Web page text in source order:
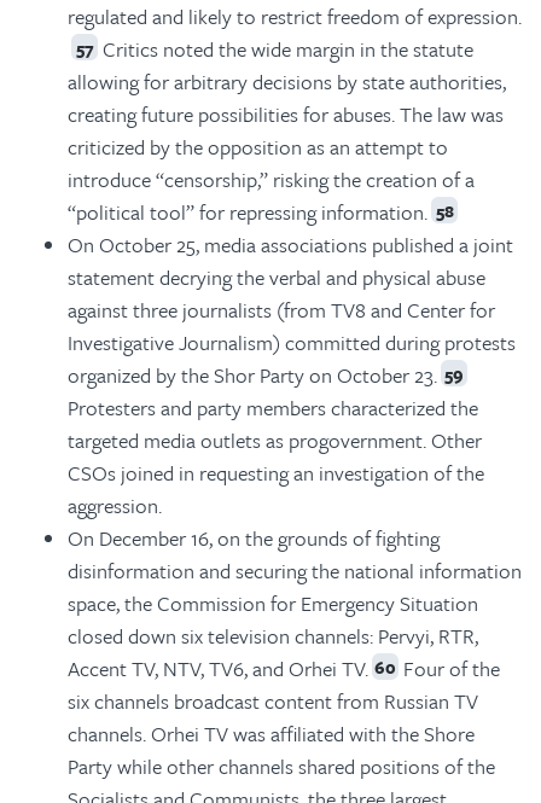
regulated and likely to restrict freedom of expression.
57 Critics noted the wide margin in the statute
allowing for arbitrary decisions by state authorities,
creating future possibilities for abuses. The law was
criticized by the opposition as an attempt to
introduce “censorship,” risking the creation of a
“political tool” for repressing information. 58
On October 25, media associations published a joint
statement decrying the verbal and physical abuse
against three journalists (from TV8 and Center for
Investigative Journalism) committed during protests
organized by the Shor Party on October 23. 59
Protesters and party members characterized the
targeted media outlets as progovernment. Other
CSOs joined in requesting an investigation of the
aggression.
On December 16, on the grounds of fighting
disinformation and securing the national information
space, the Commission for Emergency Situation
closed down six television channels: Pervyi, RTR,
Accent TV, NTV, TV6, and Orhei TV. 60 Four of the
six channels broadcast content from Russian TV
channels. Orhei TV was affiliated with the Shore
Party while other channels shared positions of the